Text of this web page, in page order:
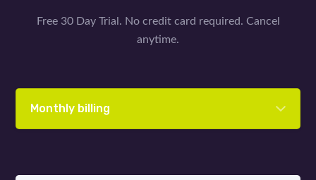
Free 30 Day Trial. No credit card required. Cancel
anytime.
Monthly billing